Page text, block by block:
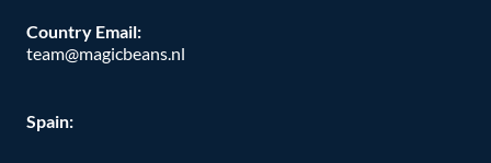
Country Email:
team@magicbeans.nl
Spain: